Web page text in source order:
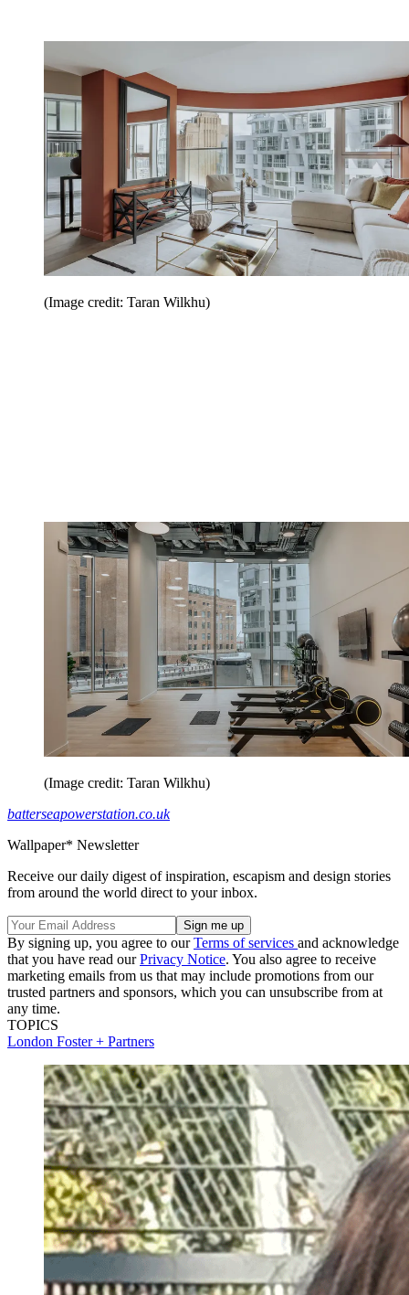
(Image credit: Taran Wilkhu)
(Image credit: Taran Wilkhu)
batterseapowerstation.co.uk
Wallpaper* Newsletter
Receive our daily digest of inspiration, escapism and design stories
from around the world direct to your inbox.
By signing up, you agree to ourTerms of services and acknowledge
that you have read ourPrivacy Notice. You also agree to receive
marketing emails from us that may include promotions from our
trusted partners and sponsors, which you can unsubscribe from at
any time.
TOPICS
London Foster + Partners